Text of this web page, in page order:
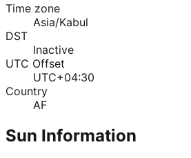
Time zone
Asia/Kabul
DST
Inactive
UTC Offset
UTC+04:30
Country
AF
Sun Information